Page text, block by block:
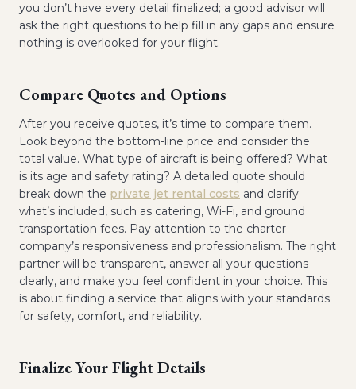
you don’t have every detail finalized; a good advisor will
ask the right questions to help fill in any gaps and ensure
nothing is overlooked for your flight.
Compare Quotes and Options
After you receive quotes, it’s time to compare them.
Look beyond the bottom-line price and consider the
total value. What type of aircraft is being offered? What
is its age and safety rating? A detailed quote should
break down the private jet rental costs and clarify
what’s included, such as catering, Wi-Fi, and ground
transportation fees. Pay attention to the charter
company’s responsiveness and professionalism. The right
partner will be transparent, answer all your questions
clearly, and make you feel confident in your choice. This
is about finding a service that aligns with your standards
for safety, comfort, and reliability.
Finalize Your Flight Details